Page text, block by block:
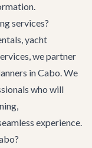
services?
yacht
we partner
in Cabo. We
who will
experience.